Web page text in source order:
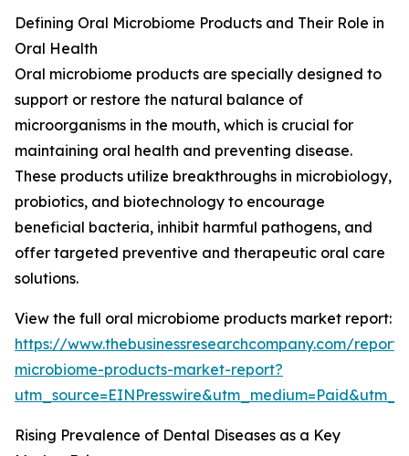
Defining Oral Microbiome Products and Their Role in
Oral Health
Oral microbiome products are specially designed to
support or restore the natural balance of
microorganisms in the mouth, which is crucial for
maintaining oral health and preventing disease.
These products utilize breakthroughs in microbiology,
probiotics, and biotechnology to encourage
beneficial bacteria, inhibit harmful pathogens, and
offer targeted preventive and therapeutic oral care
solutions.
View the full oral microbiome products market report:
https://www.thebusinessresearchcompany.com/
microbiome-products-market-report?
Rising Prevalence of Dental Diseases as a Key